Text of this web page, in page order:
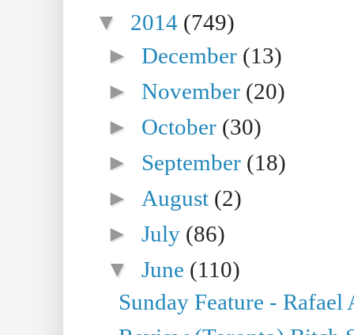
▼ 2014 (749)
►December (13)
►November (20)
► October (30)
► September (18)
► August (2)
►July (86)
▼June (110)
Sunday Feature -